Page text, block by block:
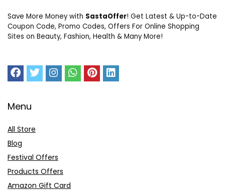
Save More Money with SastaOffer! Get Latest & Up-to-Date
Coupon Code, Promo Codes, Offers For Online Shopping
Sites on Beauty, Fashion, Health & Many More!
Menu
All Store
Blog
Festival Offers
Products Offers
Amazon Gift Card